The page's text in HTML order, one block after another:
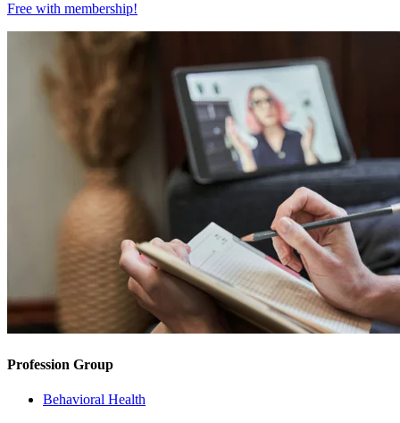
Free with membership!
Profession Group
Behavioral Health